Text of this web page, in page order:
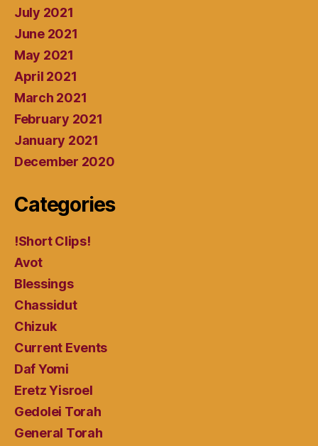
July 2021
June 2021
May 2021
April 2021
March 2021
February 2021
January 2021
December 2020
Categories
!Short Clips!
Avot
Blessings
Chassidut
Chizuk
Current Events
Daf Yomi
Eretz Yisroel
Gedolei Torah
General Torah